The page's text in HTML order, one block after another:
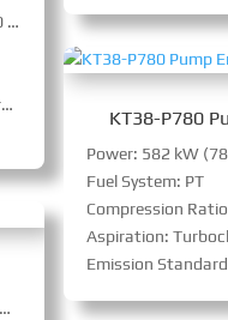
Power: 731 kW (980 HP) @ 1500 RPM
Rated Power: 619 kW (830 HP) @ 1500 RPM
KT38-P780
Fuel System: PT
Compression
Aspiration:
Emission